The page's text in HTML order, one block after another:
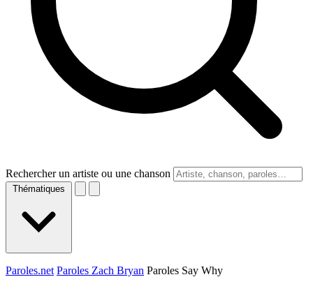
Rechercher un artiste ou une chanson
Thématiques
Paroles.net Paroles Zach Bryan Paroles Say Why